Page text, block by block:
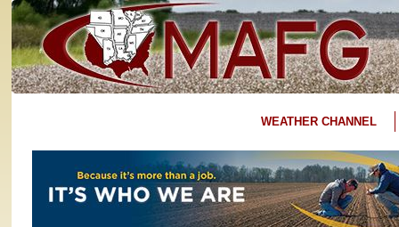
WEATHER CHANNEL